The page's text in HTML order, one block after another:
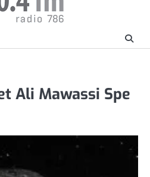
Ali Mawassi Spe